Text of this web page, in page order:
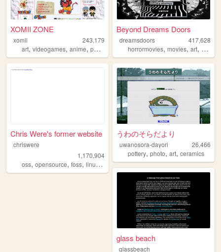
XOMII ZONE
xomii
243,179
art, videogames, anime, personal
Beyond Dreams Doors
dreamsdoors
417,628
horrormovies,movies,art, horror
Chris Were's former website
chriswere
1,170,904
oss, opensource, foss, linux , floss
うわのそらだより
uwanosora-dayori
26,466
pottery,photo,art,ceramics
glass beach
glassbeach